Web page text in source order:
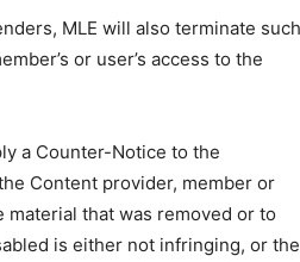
MLE will also terminate such
or user’s access to the
a Counter-Notice to the
Content provider, member or
material that was removed or to
is either not infringing, or the